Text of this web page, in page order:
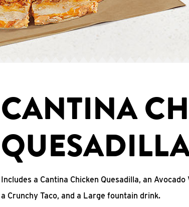
CANTINA
Includes a Cantina Chicken Quesadilla, an
a Crunchy Taco, and a Large fountain drink.